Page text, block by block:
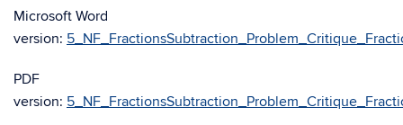
Microsoft Word
version:
PDF
version: